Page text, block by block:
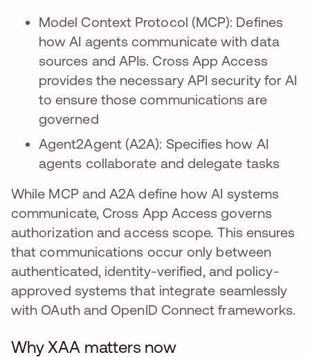
Model Context Protocol (MCP): Defines
how AI agents communicate with data
sources and APIs. Cross App Access
provides the necessary API security for AI
to ensure those communications are
governed
Agent2Agent (A2A): Specifies how AI
agents collaborate and delegate tasks
While MCP and A2A define how AI systems
communicate, Cross App Access governs
authorization and access scope. This ensures
that communications occur only between
authenticated, identity-verified, and policy-
approved systems that integrate seamlessly
with OAuth and OpenID Connect frameworks.
Why XAA matters now